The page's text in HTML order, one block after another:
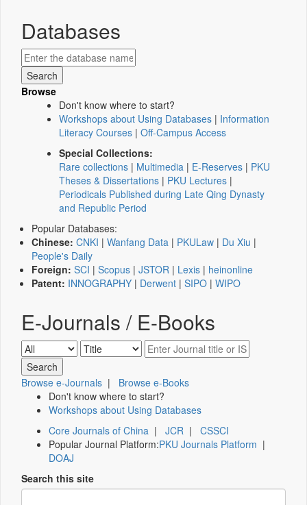
Databases
Browse
Don't know where to start?
Workshops about Using Databases | Information
Literacy Courses | Off-Campus Access
Special Collections:
Rare collections | Multimedia | E-Reserves | PKU
Theses & Dissertations | PKU Lectures |
Periodicals Published during Late Qing Dynasty
and Republic Period
Popular Databases:
Chinese: CNKI | Wanfang Data | PKULaw | Du Xiu |
People's Daily
Foreign: SCI | Scopus | JSTOR | Lexis | heinonline
Patent: INNOGRAPHY | Derwent | SIPO | WIPO
E-Journals / E-Books
Browse e-Journals | Browse e-Books
Don't know where to start?
Workshops about Using Databases
Core Journals of China | JCR | CSSCI
Popular Journal Platform:PKU Journals Platform |
DOAJ
Search this site